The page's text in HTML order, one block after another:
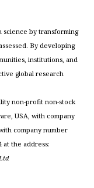
science by transforming
By developing
institutions, and
global research
non-profit non-stock
USA, with company
company number
at the address: